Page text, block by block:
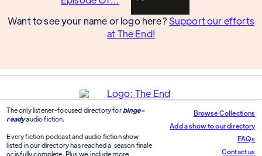
Want to see your name or logo here? Support our efforts
at The End!
The only listener-focused directory for binge-
readyaudio fiction.
Every fiction podcast and audio fiction show
listed in our directory has reached a season finale
or is fully complete. Plus we include more
Browse Collections
Add a show to our directory
FAQs
Contact us